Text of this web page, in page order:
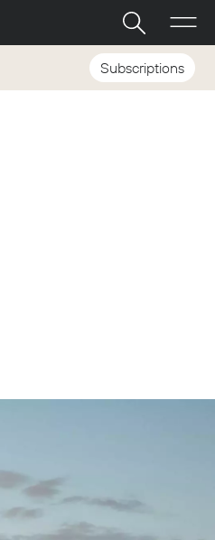
Subscriptions